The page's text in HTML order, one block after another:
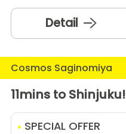
Detail
Cosmos Saginomiya
11mins to Shinjuku!
SPECIAL OFFER